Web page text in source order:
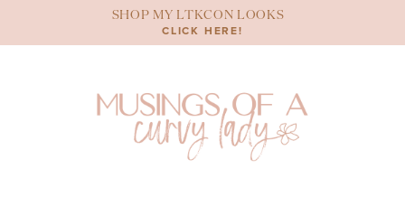
content
SHOP MY LTKCON LOOKS
CLICK HERE!